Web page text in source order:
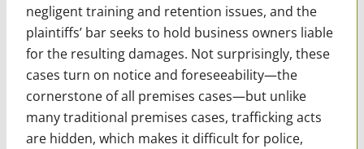
negligent training and retention issues, and the
plaintiffs’ bar seeks to hold business owners liable
for the resulting damages. Not surprisingly, these
cases turn on notice and foreseeability—the
cornerstone of all premises cases—but unlike
many traditional premises cases, trafficking acts
are hidden, which makes it difficult for police,